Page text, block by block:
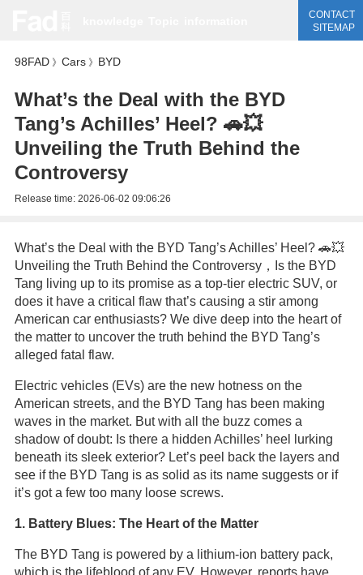
CONTACT
SITEMAP
98FAD》 Cars》 BYD
What’s the Deal with the BYD
Tang’s Achilles’ Heel? 🚗💥
Unveiling the Truth Behind the
Controversy
Release time: 2026-06-02 09:06:26
What’s the Deal with the BYD Tang’s Achilles’ Heel? 🚗💥
Unveiling the Truth Behind the Controversy，Is the BYD
Tang living up to its promise as a top-tier electric SUV, or
does it have a critical flaw that’s causing a stir among
American car enthusiasts? We dive deep into the heart of
the matter to uncover the truth behind the BYD Tang’s
alleged fatal flaw.
Electric vehicles (EVs) are the new hotness on the
American streets, and the BYD Tang has been making
waves in the market. But with all the buzz comes a
shadow of doubt: Is there a hidden Achilles’ heel lurking
beneath its sleek exterior? Let’s peel back the layers and
see if the BYD Tang is as solid as its name suggests or if
it’s got a few too many loose screws.
1. Battery Blues: The Heart of the Matter
The BYD Tang is powered by a lithium-ion battery pack,
which is the lifeblood of any EV. However, reports have